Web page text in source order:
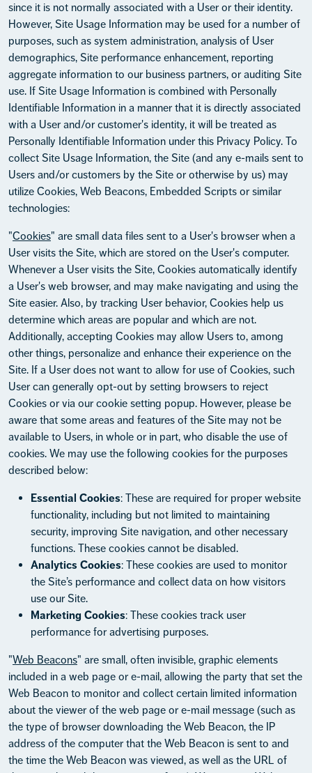
since it is not normally associated with a User or their identity.
However, Site Usage Information may be used for a number of
purposes, such as system administration, analysis of User
demographics, Site performance enhancement, reporting
aggregate information to our business partners, or auditing Site
use. If Site Usage Information is combined with Personally
Identifiable Information in a manner that it is directly associated
with a User and/or customer's identity, it will be treated as
Personally Identifiable Information under this Privacy Policy. To
collect Site Usage Information, the Site (and any e-mails sent to
Users and/or customers by the Site or otherwise by us) may
utilize Cookies, Web Beacons, Embedded Scripts or similar
technologies:
"Cookies" are small data files sent to a User's browser when a
User visits the Site, which are stored on the User's computer.
Whenever a User visits the Site, Cookies automatically identify
a User's web browser, and may make navigating and using the
Site easier. Also, by tracking User behavior, Cookies help us
determine which areas are popular and which are not.
Additionally, accepting Cookies may allow Users to, among
other things, personalize and enhance their experience on the
Site. If a User does not want to allow for use of Cookies, such
User can generally opt-out by setting browsers to reject
Cookies or via our cookie setting popup. However, please be
aware that some areas and features of the Site may not be
available to Users, in whole or in part, who disable the use of
cookies. We may use the following cookies for the purposes
described below:
Essential Cookies: These are required for proper website
functionality, including but not limited to maintaining
security, improving Site navigation, and other necessary
functions. These cookies cannot be disabled.
Analytics Cookies: These cookies are used to monitor
the Site’s performance and collect data on how visitors
use our Site.
Marketing Cookies: These cookies track user
performance for advertising purposes.
"Web Beacons" are small, often invisible, graphic elements
included in a web page or e-mail, allowing the party that set the
Web Beacon to monitor and collect certain limited information
about the viewer of the web page or e-mail message (such as
the type of browser downloading the Web Beacon, the IP
address of the computer that the Web Beacon is sent to and
the time the Web Beacon was viewed, as well as the URL of